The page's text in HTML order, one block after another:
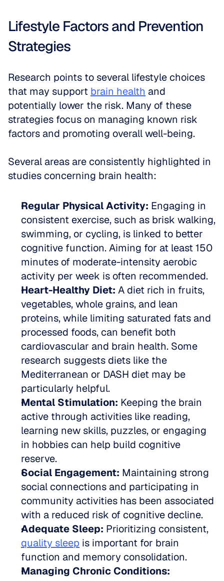
Lifestyle Factors and Prevention
Strategies
Research points to several lifestyle choices
that may support brain health and
potentially lower the risk. Many of these
strategies focus on managing known risk
factors and promoting overall well-being.
Several areas are consistently highlighted in
studies concerning brain health:
Regular Physical Activity: Engaging in
consistent exercise, such as brisk walking,
swimming, or cycling, is linked to better
cognitive function. Aiming for at least 150
minutes of moderate-intensity aerobic
activity per week is often recommended.
Heart-Healthy Diet: A diet rich in fruits,
vegetables, whole grains, and lean
proteins, while limiting saturated fats and
processed foods, can benefit both
cardiovascular and brain health. Some
research suggests diets like the
Mediterranean or DASH diet may be
particularly helpful.
Mental Stimulation: Keeping the brain
active through activities like reading,
learning new skills, puzzles, or engaging
in hobbies can help build cognitive
reserve.
Social Engagement: Maintaining strong
social connections and participating in
community activities has been associated
with a reduced risk of cognitive decline.
Adequate Sleep:
quality sleep is important for brain
function and memory consolidation.
Managing Chronic Conditions: